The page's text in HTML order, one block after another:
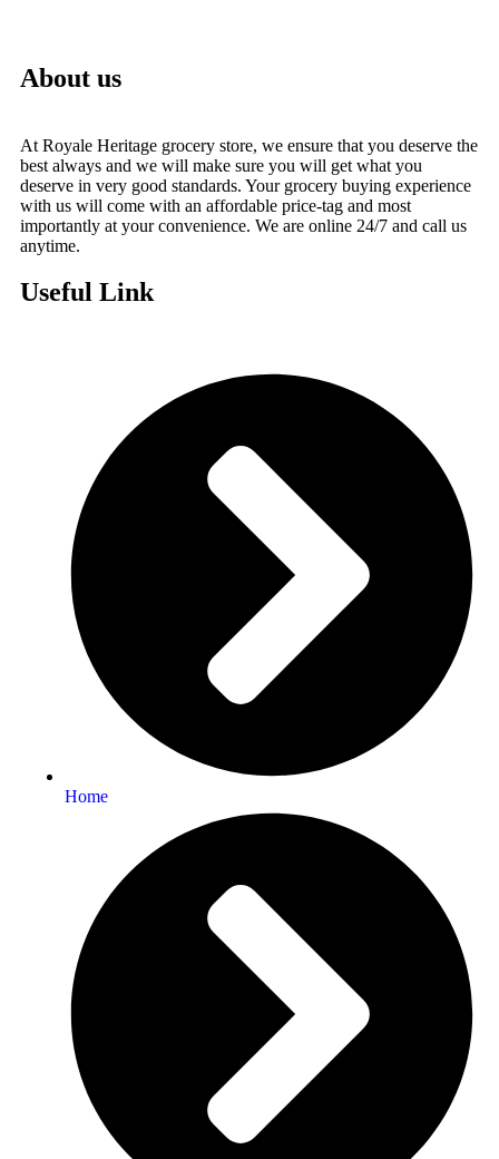
About us
At Royale Heritage grocery store, we ensure that you deserve the
best always and we will make sure you will get what you
deserve in very good standards. Your grocery buying experience
with us will come with an affordable price-tag and most
importantly at your convenience. We are online 24/7 and call us
anytime.
Useful Link
Home